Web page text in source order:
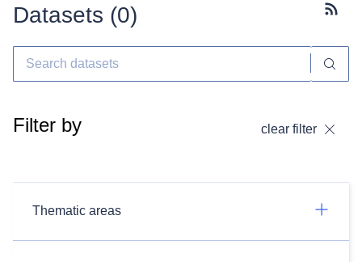
Datasets (0)
Filter by clear filter
Thematic areas